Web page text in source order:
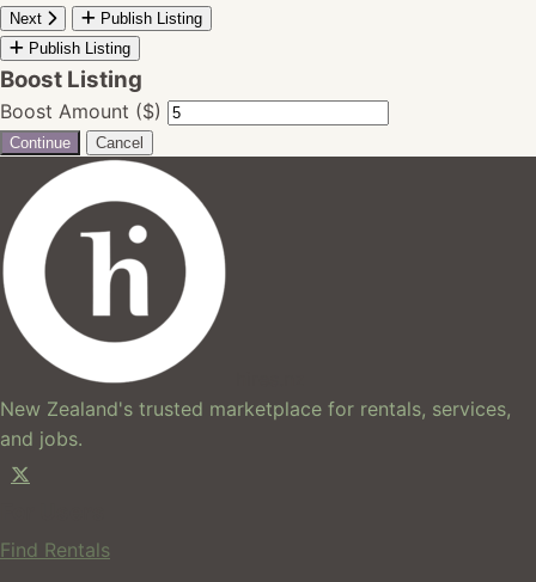
Next
Publish Listing
Publish Listing
Boost Listing
Boost Amount ($)
Continue Cancel
New Zealand's trusted marketplace for rentals, services,
and jobs.
Find Rentals